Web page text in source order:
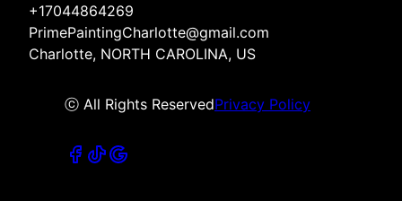
+17044864269
PrimePaintingCharlotte@gmail.com
Charlotte, NORTH CAROLINA, US
ⓒ All Rights ReservedPrivacy Policy